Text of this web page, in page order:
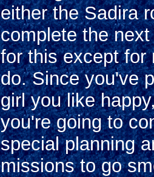
either the Sadira
complete the
for this except for
do. Since you've
girl you like
you're going to
special planning
missions to go